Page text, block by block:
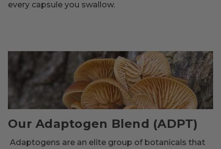
every capsule you swallow.
Our Adaptogen Blend (ADPT)
Adaptogens are an elite group of botanicals that